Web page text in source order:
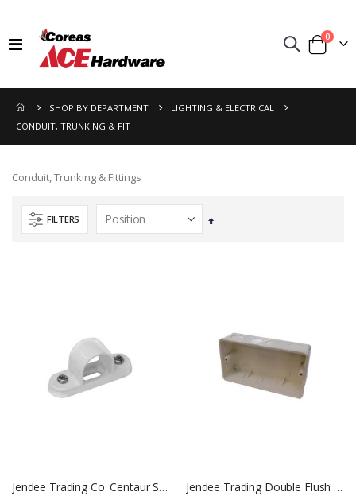
Toggle
Cart
0items
SHOP BY DEPARTMENT
LIGHTING & ELECTRICAL
CONDUIT, TRUNKING & FIT
Conduit, Trunking & Fittings
FILTERS
Set
Jendee Trading Co. Centaur Spacer Bar Saddle 20 Mm 1 Each SBS20 Jendee Trading Double Flush Box 1 Each CSU8/2AL